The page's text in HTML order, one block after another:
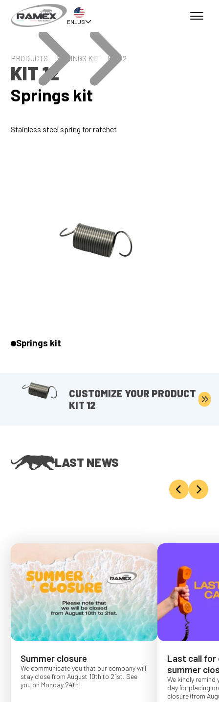
EN_US
PRODUCTS SPRINGS KIT KIT 12
KIT 12
Springs kit
Stainless steel spring for ratchet
Springs kit
CUSTOMIZE YOUR PRODUCT
KIT 12
LAST NEWS
Summer closure
We communicate you that our company will
stay close from August 10th to 21st. See
you on Monday 24th!
Last call for
summer
We kindly
day for placing
closure (from